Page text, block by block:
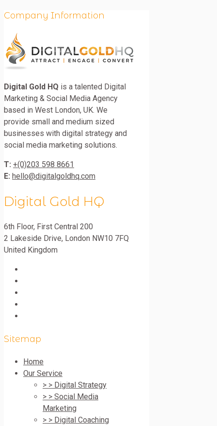
Company Information
Digital Gold HQ is a talented Digital
Marketing & Social Media Agency
based in West London, UK. We
provide small and medium sized
businesses with digital strategy and
social media marketing solutions.
T: +(0)203 598 8661
E: hello@digitalgoldhq.com
Digital Gold HQ
6th Floor, First Central 200
2 Lakeside Drive, London NW10 7FQ
United Kingdom
Sitemap
Home
Our Service
> > Digital Strategy
> > Social Media
Marketing
> > Digital Coaching